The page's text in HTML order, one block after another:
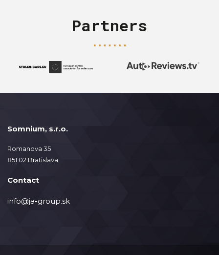
Partners
Somnium, s.r.o.
Romanova 35
851 02 Bratislava
Contact
info@ja-group.sk